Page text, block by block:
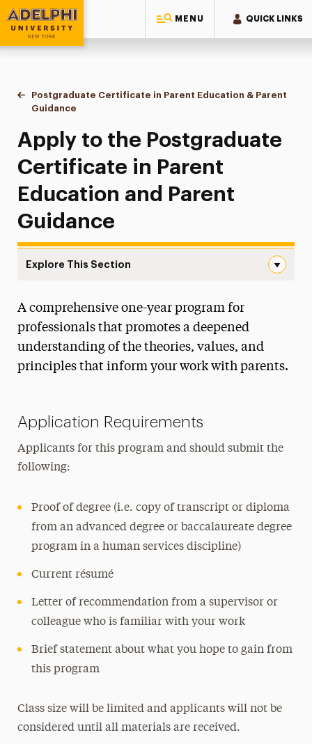
MENU QUICK LINKS
Adelphi University
You are here:
Home
Continuing Education Offerings
Certificate
Postgraduate Certificate in Parent Education & Parent
Guidance
Apply to the Postgraduate
Certificate in Parent
Education and Parent
Guidance
Explore This Section
Application
A comprehensive one-year program for
professionals that promotes a deepened
understanding of the theories, values, and
principles that inform your work with parents.
Application Requirements
Applicants for this program and should submit the
following:
Proof of degree (i.e. copy of transcript or diploma
from an advanced degree or baccalaureate degree
program in a human services discipline)
Current résumé
Letter of recommendation from a supervisor or
colleague who is familiar with your work
Brief statement about what you hope to gain from
this program
Class size will be limited and applicants will not be
considered until all materials are received.